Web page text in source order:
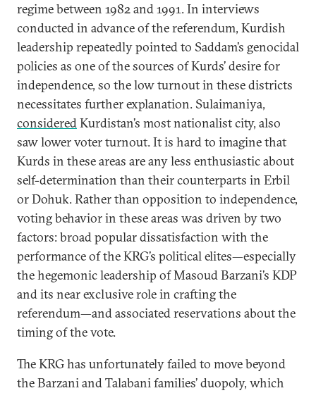
regime between 1982 and 1991. In interviews
conducted in advance of the referendum, Kurdish
leadership repeatedly pointed to Saddam’s genocidal
policies as one of the sources of Kurds’ desire for
independence, so the low turnout in these districts
necessitates further explanation. Sulaimaniya,
consideredKurdistan’s most nationalist city, also
saw lower voter turnout. It is hard to imagine that
Kurds in these areas are any less enthusiastic about
self-determination than their counterparts in Erbil
or Dohuk. Rather than opposition to independence,
voting behavior in these areas was driven by two
factors: broad popular dissatisfaction with the
performance of the KRG’s political elites—especially
the hegemonic leadership of Masoud Barzani’s KDP
and its near exclusive role in crafting the
referendum—and associated reservations about the
timing of the vote.
The KRG has unfortunately failed to move beyond
the Barzani and Talabani families’ duopoly, which